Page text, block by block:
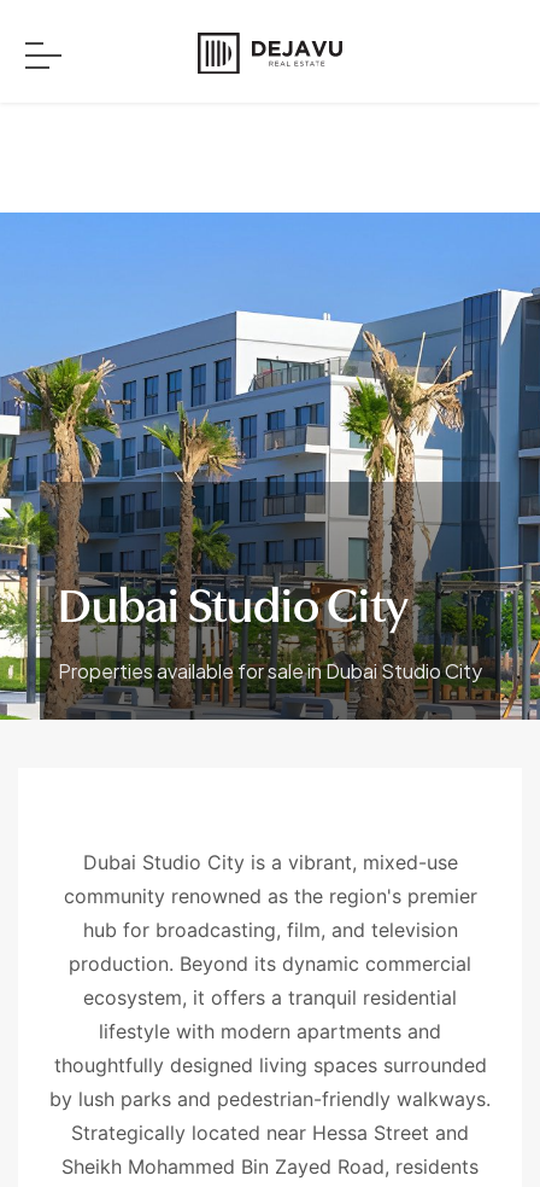
Dubai Studio City
Properties available for sale in Dubai Studio City
Dubai Studio City is a vibrant, mixed-use
community renowned as the region's premier
hub for broadcasting, film, and television
production. Beyond its dynamic commercial
ecosystem, it offers a tranquil residential
lifestyle with modern apartments and
thoughtfully designed living spaces surrounded
by lush parks and pedestrian-friendly walkways.
Strategically located near Hessa Street and
Sheikh Mohammed Bin Zayed Road, residents